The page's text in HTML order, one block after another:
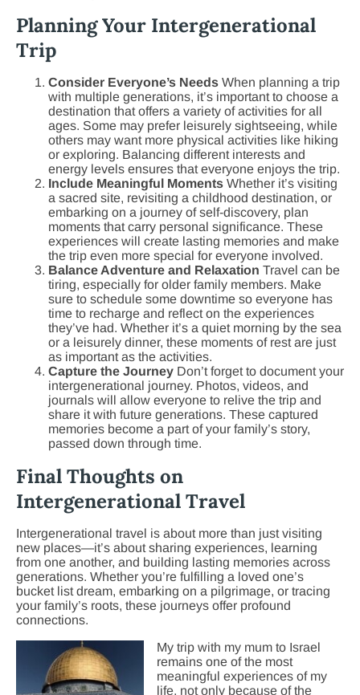
Planning Your Intergenerational
Trip
Consider Everyone’s Needs When planning a trip
with multiple generations, it’s important to choose a
destination that offers a variety of activities for all
ages. Some may prefer leisurely sightseeing, while
others may want more physical activities like hiking
or exploring. Balancing different interests and
energy levels ensures that everyone enjoys the trip.
Include Meaningful Moments Whether it’s visiting
a sacred site, revisiting a childhood destination, or
embarking on a journey of self-discovery, plan
moments that carry personal significance. These
experiences will create lasting memories and make
the trip even more special for everyone involved.
Balance Adventure and Relaxation Travel can be
tiring, especially for older family members. Make
sure to schedule some downtime so everyone has
time to recharge and reflect on the experiences
they’ve had. Whether it’s a quiet morning by the sea
or a leisurely dinner, these moments of rest are just
as important as the activities.
Capture the Journey Don’t forget to document your
intergenerational journey. Photos, videos, and
journals will allow everyone to relive the trip and
share it with future generations. These captured
memories become a part of your family’s story,
passed down through time.
Final Thoughts on
Intergenerational Travel
Intergenerational travel is about more than just visiting
new places—it’s about sharing experiences, learning
from one another, and building lasting memories across
generations. Whether you’re fulfilling a loved one’s
bucket list dream, embarking on a pilgrimage, or tracing
your family’s roots, these journeys offer profound
connections.
My trip with my mum to Israel
remains one of the most
meaningful experiences of my
life, not only because of the